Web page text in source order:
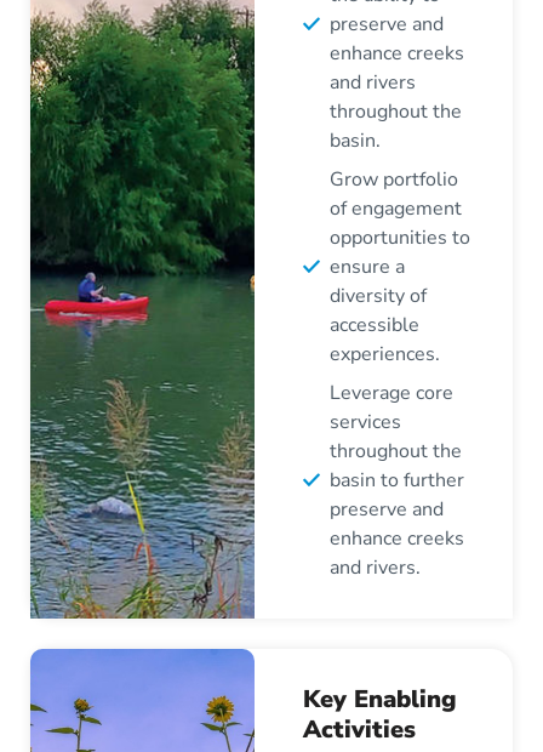
preserve and
enhance creeks
and rivers
throughout the
basin.
Grow portfolio
of engagement
opportunities to
ensure a
diversity of
accessible
experiences.
Leverage core
services
throughout the
basin to further
preserve and
enhance creeks
and rivers.
Key Enabling
Activities